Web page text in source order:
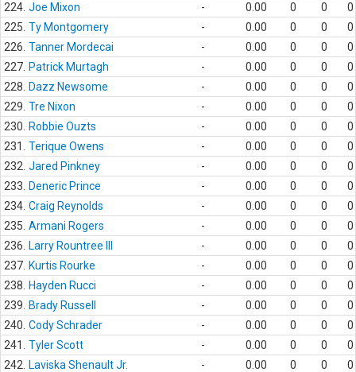
224. Joe Mixon - 0.00 0 0
0
225. Ty Montgomery - 0.00 0 0
0
226. Tanner Mordecai - 0.00 0 0
0
227. Patrick Murtagh - 0.00 0 0
0
228.
Dazz Newsome - 0.00 0 0
0
229. Tre Nixon - 0.00 0 0
0
230.
Robbie Ouzts - 0.00 0 0
0
231.
Terique Owens - 0.00 0 0
0
232. Jared Pinkney - 0.00 0 0
0
233.
Deneric Prince - 0.00 0 0
0
234. Craig Reynolds - 0.00 0 0
0
235. Armani Rogers - 0.00 0 0
0
236.
Larry Rountree III - 0.00 0 0
0
237. Kurtis Rourke - 0.00 0 0
0
238.
Hayden Rucci - 0.00 0 0
0
239.
Brady Russell - 0.00 0 0
0
240. Cody Schrader - 0.00 0 0
0
241.
Tyler Scott - 0.00 0 0
0
242.
Laviska Shenault Jr. - 0.00 0 0
0